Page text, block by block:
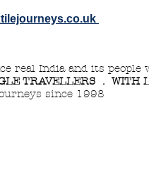
real India and its people
TRAVELLERS . WITH
since 1998